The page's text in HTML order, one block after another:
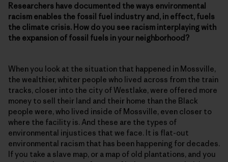
Researchers have documented the ways environmental
racism enables the fossil fuel industry and, in effect, fuels
the climate crisis. How do you see racism interplaying with
the expansion of fossil fuels in your neighborhood?
When you look at the situation that happened in Mossville,
the wealthier, whiter people who lived across from the train
tracks, closer into the city of Westlake, were offered more
money to sell their land and their home than the Black
people were, who lived inside of Mossville, even closer to
where the facility is. And these are the types of
environmental injustices that we face. It is flat-out
environmental racism that has been happening for decades.
If you take a slave map, or a map of old plantations, and you